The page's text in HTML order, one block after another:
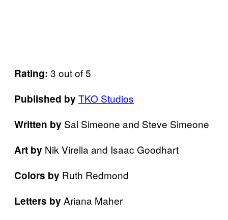
Rating: 3 out of 5
Published by TKO Studios
Written by Sal Simeone and Steve Simeone
Art by Nik Virella and Isaac Goodhart
Colors by Ruth Redmond
Letters by Ariana Maher